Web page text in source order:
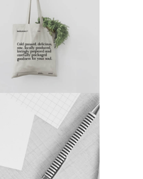
Project 6
by King-Theme
Project 7
by King-Theme